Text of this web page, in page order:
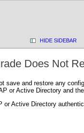
HIDE SIDEBAR
Does Not
save and restore any
or Active Directory and
or Active Directory